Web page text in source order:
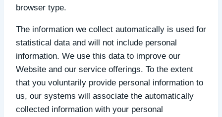
browser type.
The information we collect automatically is used for
statistical data and will not include personal
information. We use this data to improve our
Website and our service offerings. To the extent
that you voluntarily provide personal information to
us, our systems will associate the automatically
collected information with your personal